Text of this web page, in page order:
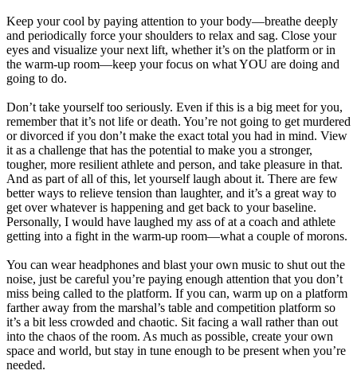
Keep your cool by paying attention to your body—breathe deeply
and periodically force your shoulders to relax and sag. Close your
eyes and visualize your next lift, whether it’s on the platform or in
the warm-up room—keep your focus on what YOU are doing and
going to do.
Don’t take yourself too seriously. Even if this is a big meet for you,
remember that it’s not life or death. You’re not going to get murdered
or divorced if you don’t make the exact total you had in mind. View
it as a challenge that has the potential to make you a stronger,
tougher, more resilient athlete and person, and take pleasure in that.
And as part of all of this, let yourself laugh about it. There are few
better ways to relieve tension than laughter, and it’s a great way to
get over whatever is happening and get back to your baseline.
Personally, I would have laughed my ass of at a coach and athlete
getting into a fight in the warm-up room—what a couple of morons.
You can wear headphones and blast your own music to shut out the
noise, just be careful you’re paying enough attention that you don’t
miss being called to the platform. If you can, warm up on a platform
farther away from the marshal’s table and competition platform so
it’s a bit less crowded and chaotic. Sit facing a wall rather than out
into the chaos of the room. As much as possible, create your own
space and world, but stay in tune enough to be present when you’re
needed.